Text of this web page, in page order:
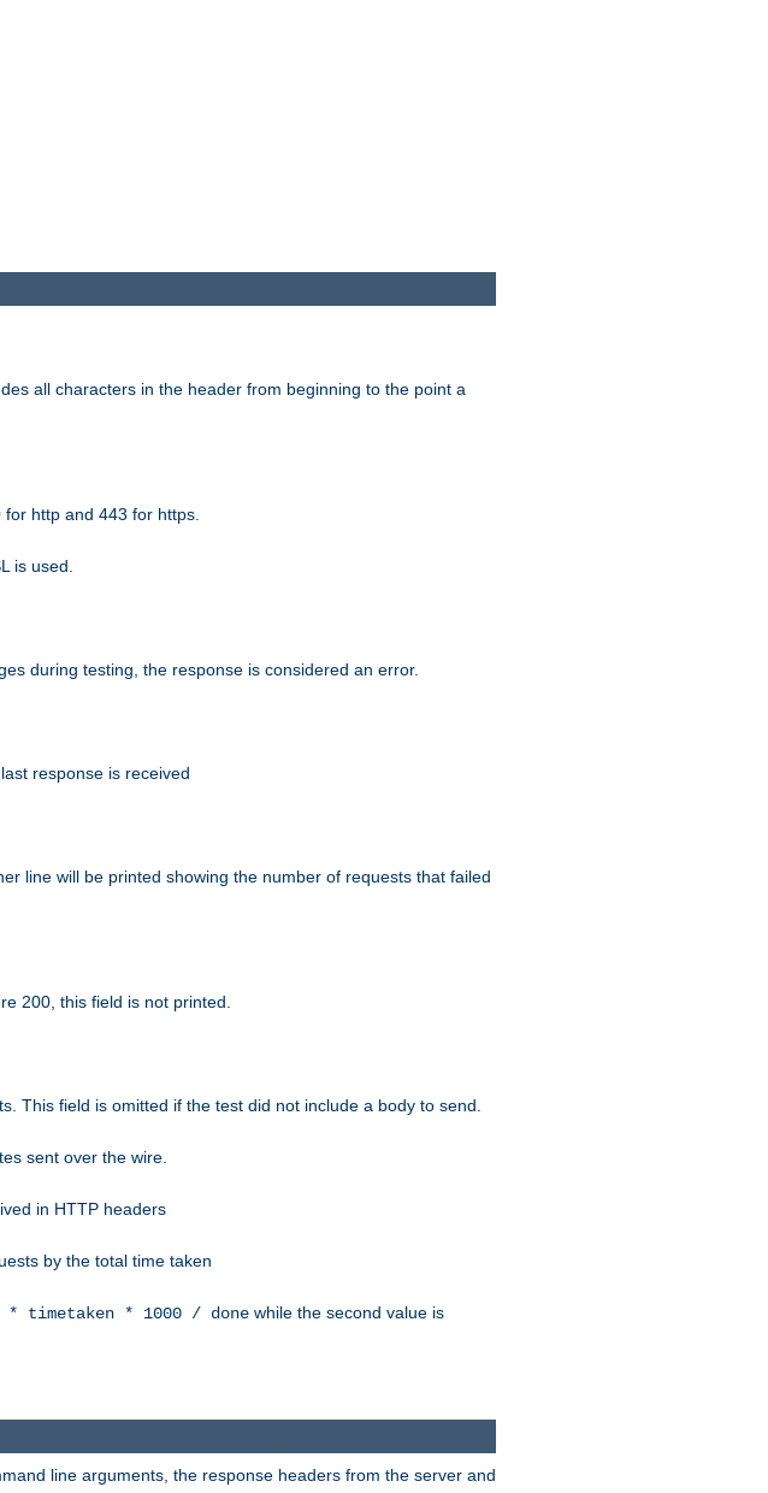
all characters in the header from beginning to the point a
http and 443 for https.
is used.
during testing, the response is considered an error.
response is received
line will be printed showing the number of requests that failed
200, this field is not printed.
This field is omitted if the test did not include a body to send.
sent over the wire.
in HTTP headers
by the total time taken
* timetaken * 1000 / done while the second value is
line arguments, the response headers from the server and